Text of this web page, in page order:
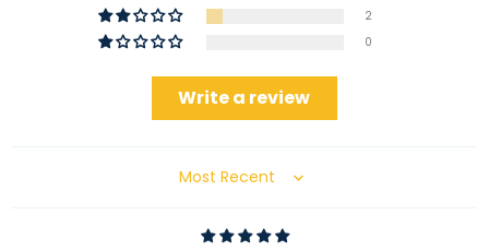
2
0
Write a review
Sort by